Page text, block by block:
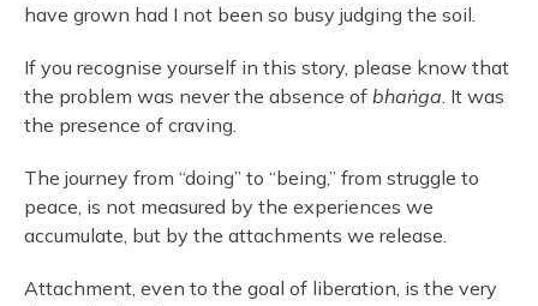
have grown had I not been so busy judging the soil.
If you recognise yourself in this story, please know that
the problem was never the absence of bhaṅga. It was
the presence of craving.
The journey from “doing” to “being,” from struggle to
peace, is not measured by the experiences we
accumulate, but by the attachments we release.
Attachment, even to the goal of liberation, is the very